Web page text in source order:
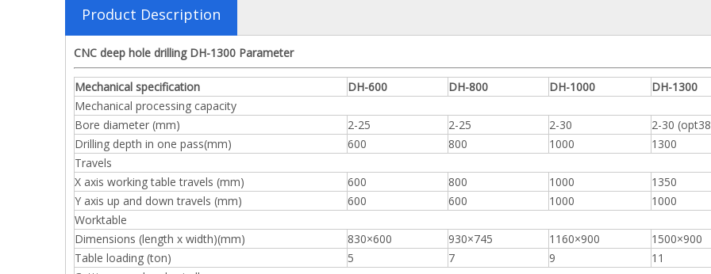
Product Description
CNC deep hole drilling DH-1300 Parameter
Mechanical specification DH-600 DH-800 DH-1000
DH-1300
Mechanical processing capacity
Bore diameter (mm)
2-25 2-25 2-30
2-30
Drilling depth in one pass(mm)
600 800 1000
1300
Travels
X axis working table travels (mm)
600 800 1000
1350
Y axis up and down travels (mm)
600 600 1000
1000
Worktable
Dimensions (length x width)(mm)
830×600 930×745 1160×900
1500×900
Table loading (ton)
5 7 9
11